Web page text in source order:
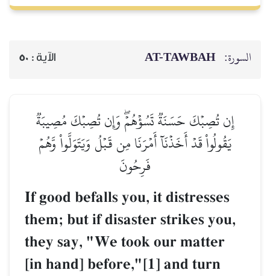
السورة: AT-TAWBAH الآية : 50
إِن تُصِبۡكَ حَسَنَةٞ تَسُؤۡهُمۡۖ وَإِن تُصِبۡكَ مُصِيبَةٞ
يَقُولُواْ قَدۡ أَخَذۡنَآ أَمۡرَنَا مِن قَبۡلُ وَيَتَوَلَّواْ وَّهُمۡ
فَرِحُونَ
If good befalls you, it distresses
them; but if disaster strikes you,
they say, "We took our matter
[in hand] before,"[1] and turn